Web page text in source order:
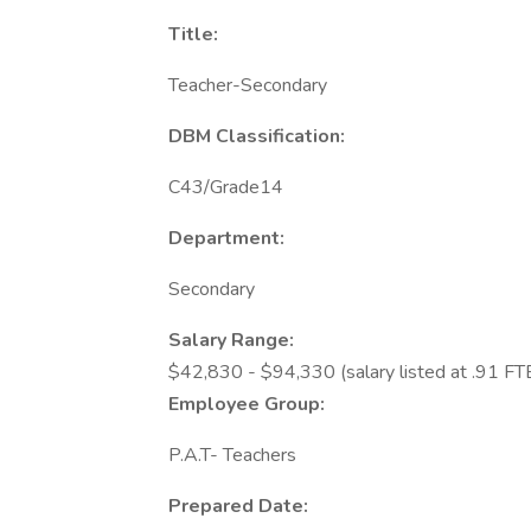
Title:
Teacher-Secondary
DBM Classification:
C43/Grade14
Department:
Secondary
Salary Range:
$42,830 - $94,330 (salary listed at .91
Employee Group:
P.A.T- Teachers
Prepared Date: